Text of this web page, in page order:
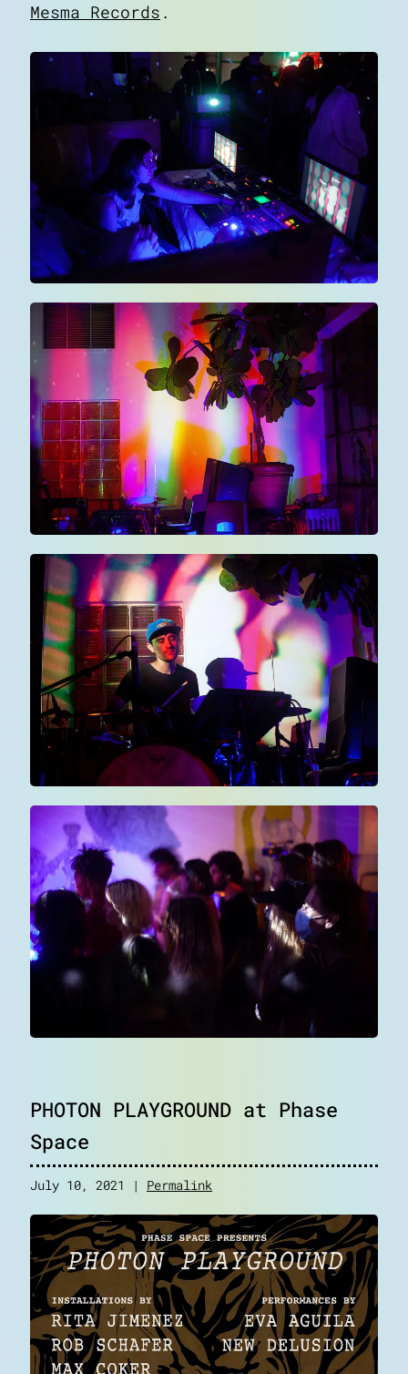
about
art
blog
notes
contact
Mesma Records .
PHOTON PLAYGROUND at Phase
Space
July 10, 2021 | Permalink